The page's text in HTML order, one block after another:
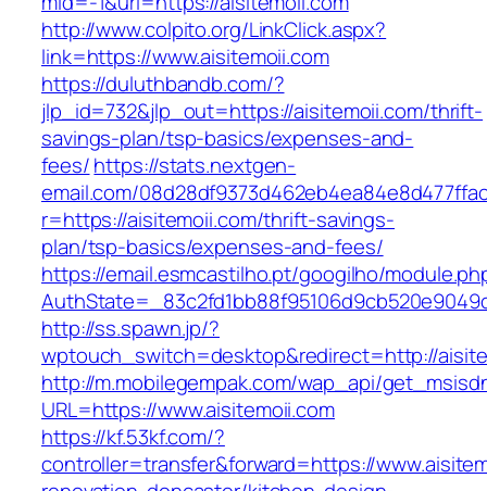
http://www.colpito.org/LinkClick.aspx?
link=https://www.aisitemoii.com
https://duluthbandb.com/?
jlp_id=732&jlp_out=https://aisitemoii.com/thrift-
savings-plan/tsp-basics/expenses-and-
fees/https://stats.nextgen-
email.com/
r=https://aisitemoii.com/thrift-savings-
plan/tsp-basics/expenses-and-fees/
https://email.esmcastilho.pt/googilho/
http://ss.spawn.jp/?
wptouch_switch=desktop&redirect=http://
http://m.mobilegempak.com/wap_api/
URL=https://www.aisitemoii.com
https://kf.53kf.com/?
controller=transfer&forward=https://